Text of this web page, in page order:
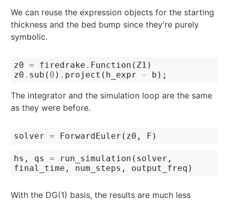
We can reuse the expression objects for the starting
thickness and the bed bump since they're purely
symbolic.
z0 = firedrake . Function ( Z1 )
z0 . sub ( 0 ) . project ( h_expr - b );
The integrator and the simulation loop are the same
as they were before.
solver = ForwardEuler ( z0 , F )
hs , qs = run_simulation ( solver ,
final_time , num_steps , output_freq )
With the DG(1) basis, the results are much less